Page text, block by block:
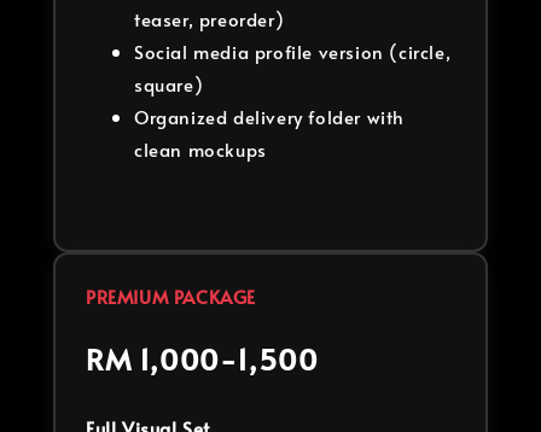
teaser, preorder)
Social media profile version (circle,
square)
Organized delivery folder with
clean mockups
PREMIUM PACKAGE
RM 1,000-1,500